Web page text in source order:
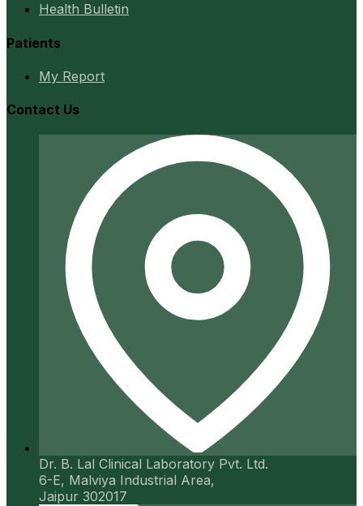
Health Bulletin
Patients
My Report
Contact Us
Dr. B. Lal Clinical Laboratory Pvt. Ltd.
6-E, Malviya Industrial Area,
Jaipur 302017